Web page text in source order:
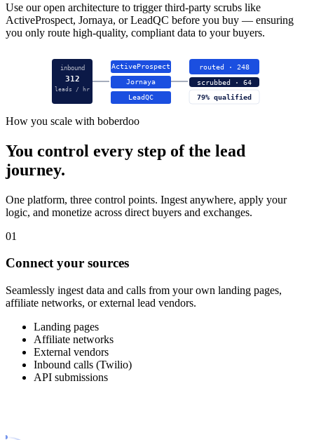
Use our open architecture to trigger third-party scrubs like
ActiveProspect, Jornaya, or LeadQC before you buy — ensuring
you only route high-quality, compliant data to your buyers.
inbound
312
leads / hr
ActiveProspect
Jornaya
LeadQC
routed · 248
scrubbed · 64
79% qualified
How you scale with boberdoo
You control every step of the lead
journey.
One platform, three control points. Ingest anywhere, apply your
logic, and monetize across direct buyers and exchanges.
01
Connect your sources
Seamlessly ingest data and calls from your own landing pages,
affiliate networks, or external lead vendors.
Landing pages
Affiliate networks
External vendors
Inbound calls (Twilio)
API submissions